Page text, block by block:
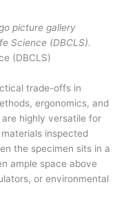
picture gallery
Science (DBCLS).
(DBCLS)
trade-offs in
ergonomics, and
highly versatile for
inspected
the specimen sits in a
ample space above
or environmental